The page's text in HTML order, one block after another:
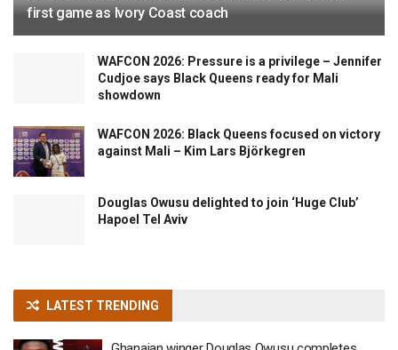
first game as Ivory Coast coach
WAFCON 2026: Pressure is a privilege – Jennifer
Cudjoe says Black Queens ready for Mali
showdown
WAFCON 2026: Black Queens focused on victory
against Mali – Kim Lars Björkegren
Douglas Owusu delighted to join ‘Huge Club’
Hapoel Tel Aviv
LATEST TRENDING